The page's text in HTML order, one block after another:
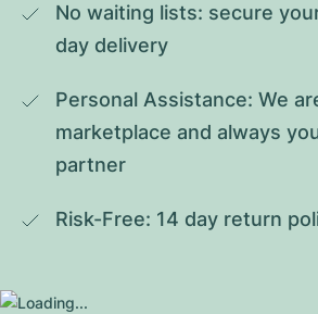
No waiting lists: secure
day delivery
Personal Assistance: We
marketplace and always
partner
Risk-Free: 14 day return